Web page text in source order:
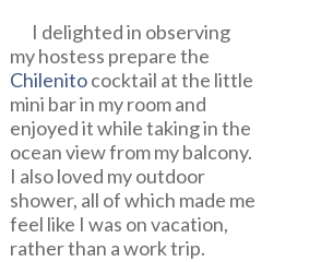
I delighted in observing
my hostess prepare the
Chilenitococktail at the little
mini bar in my room and
enjoyed it while taking in the
ocean view from my balcony.
I also loved my outdoor
shower, all of which made me
feel like I was on vacation,
rather than a work trip.